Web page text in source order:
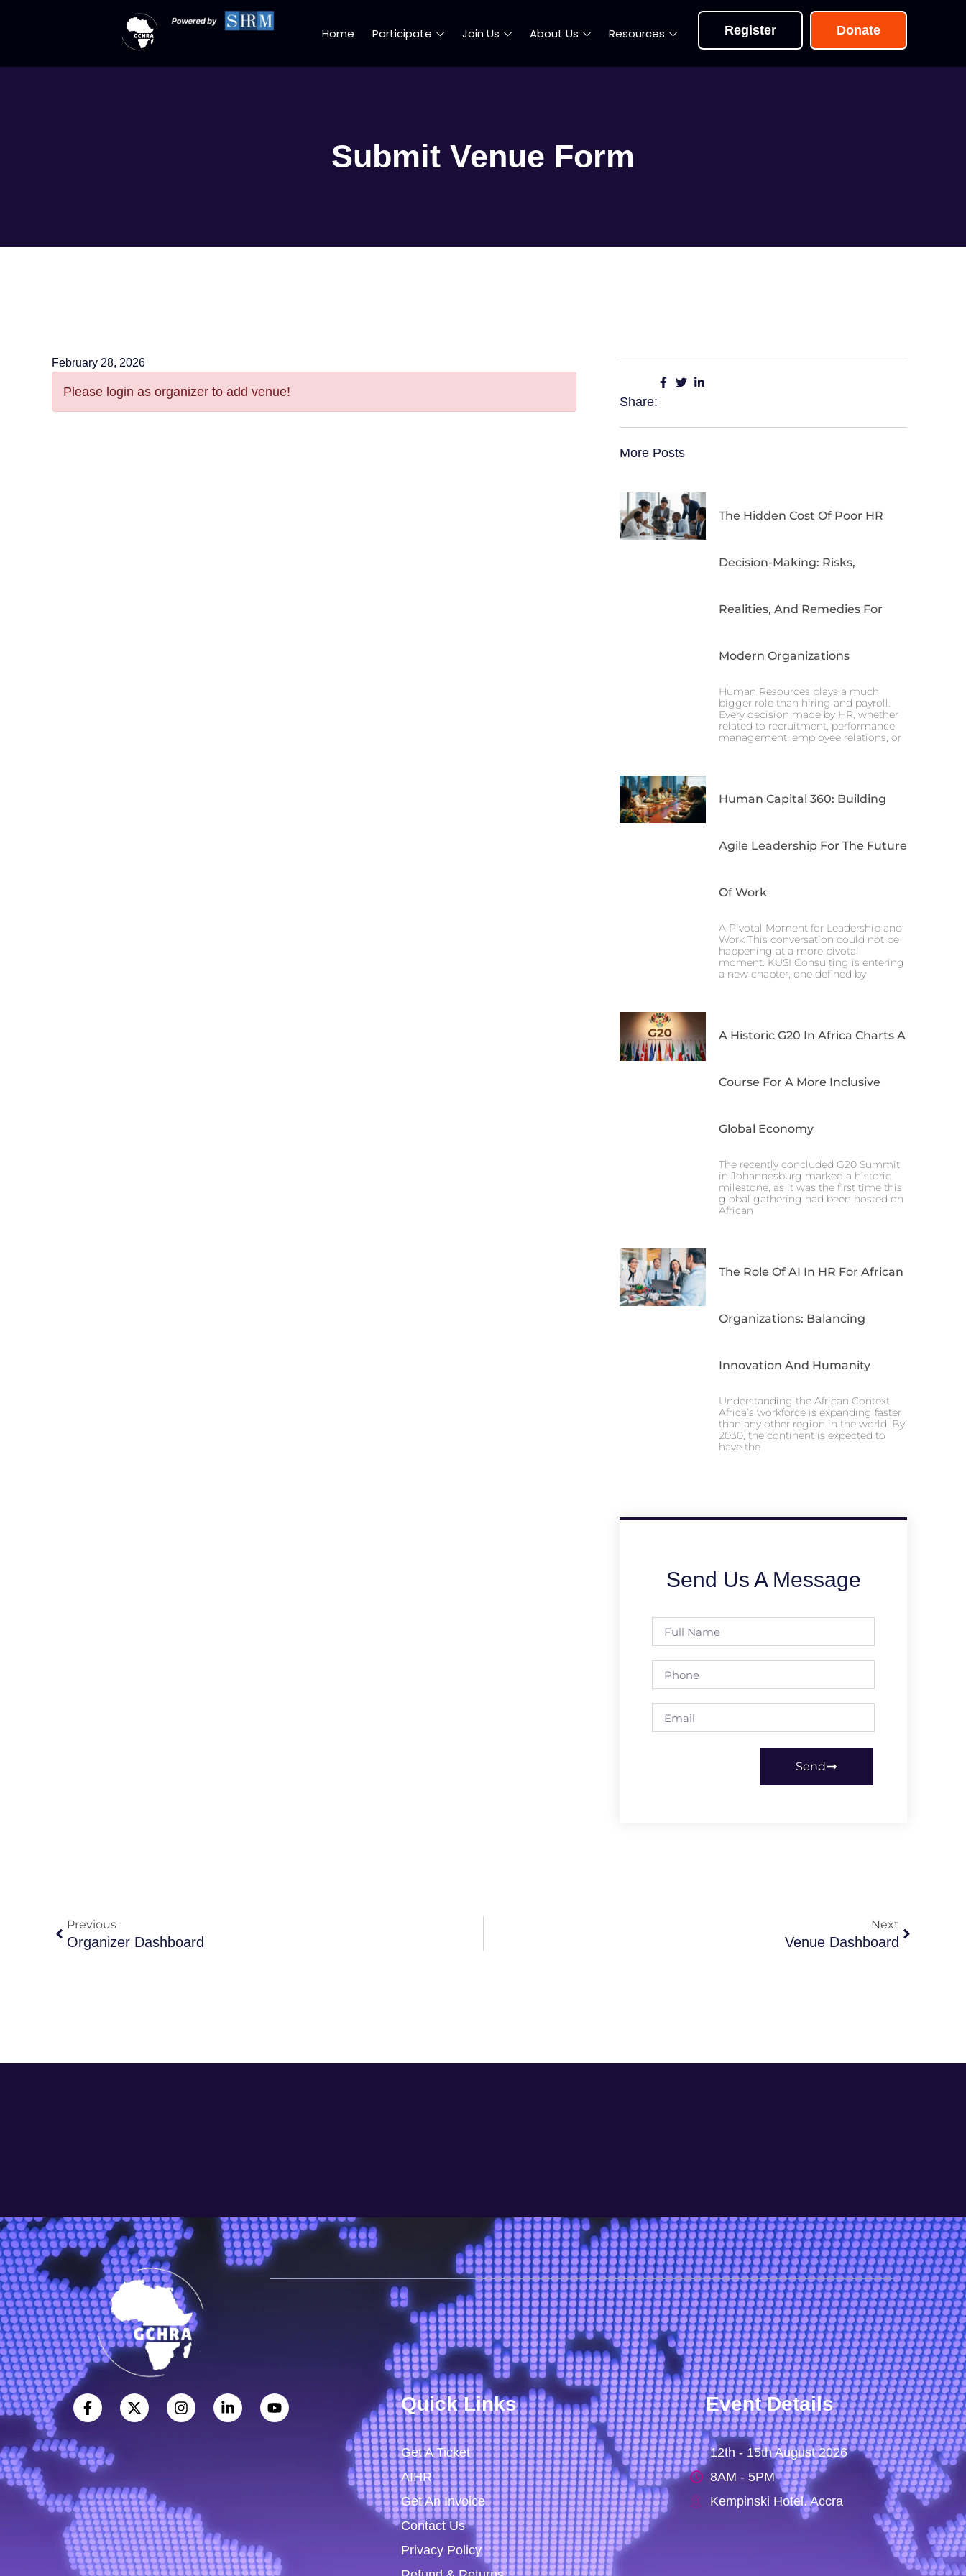
Home Participate Join Us About Us Resources Register Donate
Submit Venue Form
February 28, 2026
Please login as organizer to add venue!
Share:
More Posts
The Hidden Cost Of Poor HR
Decision-Making: Risks,
Realities, And Remedies For
Modern Organizations
Human Resources plays a much
bigger role than hiring and payroll.
Every decision made by HR, whether
related to recruitment, performance
management, employee relations, or
Human Capital 360: Building
Agile Leadership For The Future
Of Work
A Pivotal Moment for Leadership and
Work This conversation could not be
happening at a more pivotal
moment. KUSI Consulting is entering
a new chapter, one defined by
A Historic G20 In Africa Charts A
Course For A More Inclusive
Global Economy
The recently concluded G20 Summit
in Johannesburg marked a historic
milestone, as it was the first time this
global gathering had been hosted on
African
The Role Of AI In HR For African
Organizations: Balancing
Innovation And Humanity
Understanding the African Context
Africa’s workforce is expanding faster
than any other region in the world. By
2030, the continent is expected to
have the
Send Us A Message
Send
Previous
Organizer Dashboard
Next
Venue Dashboard
Quick Links
Get A Ticket
AIHR
Get An Invoice
Contact Us
Privacy Policy
Event Details
12th - 15th August 2026
8AM - 5PM
Kempinski Hotel. Accra